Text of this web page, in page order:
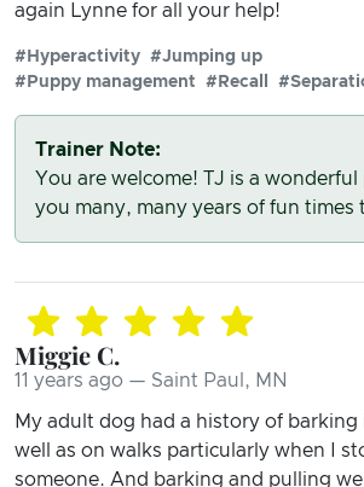
again Lynne for all your help!
#Hyperactivity #Jumping up
#Puppy management
#Recall
Trainer Note:
You are welcome! TJ is a
you many, many years of fun times
Miggie C.
11 years ago — Saint Paul, MN
My adult dog had a history of barking
well as on walks particularly when I
someone. And barking and pulling